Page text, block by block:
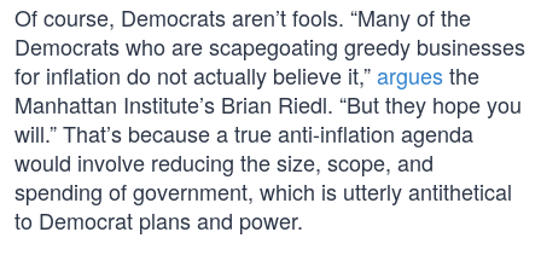
Of course, Democrats aren’t fools. “Many of the
Democrats who are scapegoating greedy businesses
for inflation do not actually believe it,”arguesthe
Manhattan Institute’s Brian Riedl. “But they hope you
will.” That’s because a true anti-inflation agenda
would involve reducing the size, scope, and
spending of government, which is utterly antithetical
to Democrat plans and power.